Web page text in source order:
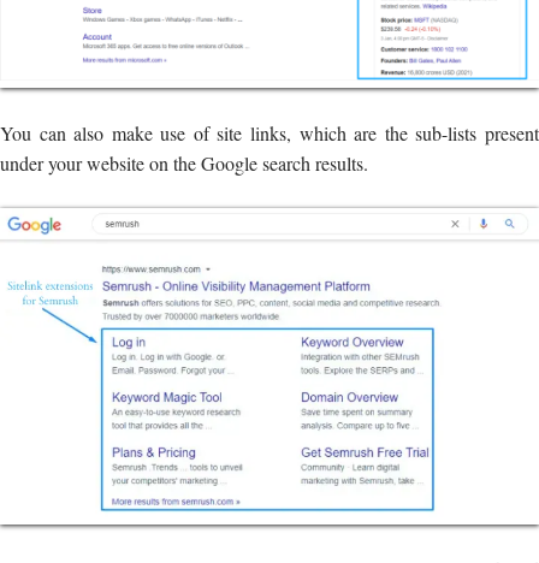
You can also make use of site links, which are the sub-lists present
under your website on the Google search results.